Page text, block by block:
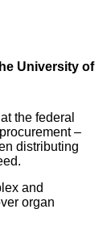
University of
the federal
–
distributing
and
organ